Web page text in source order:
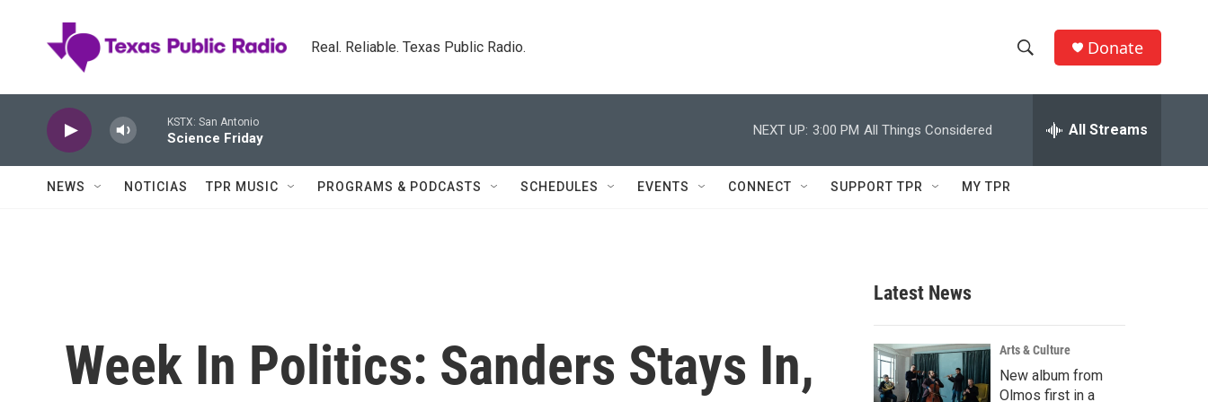
Real. Reliable. Texas Public Radio.
h
w
c
h
e
h
Q
Donate
KSTX: San Antonio
Science Friday
NEXT UP: 3:00 PM All Things Considered All Streams
NEWS NOTICIAS TPR MUSIC PROGRAMS & PODCASTS SCHEDULES EVENTS CONNECT SUPPORT TPR MY TPR
Week In Politics: Sanders Stays In,
Latest News
Arts & Culture
New album from
Olmos first in a